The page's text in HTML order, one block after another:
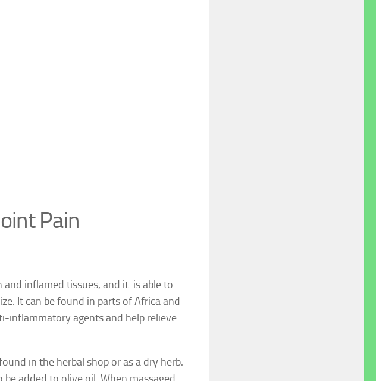
Pain
inflamed tissues, and it is able to
It can be found in parts of Africa and
inflammatory agents and help relieve
in the herbal shop or as a dry herb.